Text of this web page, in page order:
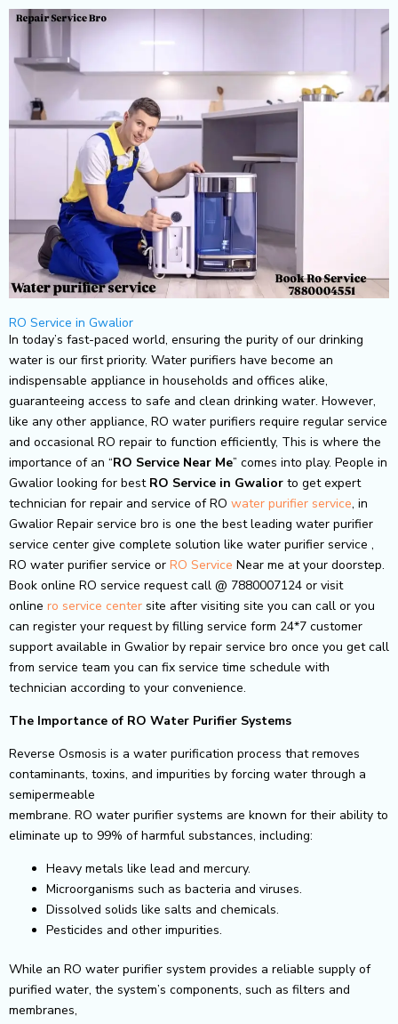
Skip
RO Service in Gwalior
In today’s fast-paced world, ensuring the purity of our drinking
water is our first priority. Water purifiers have become an
indispensable appliance in households and offices alike,
guaranteeing access to safe and clean drinking water. However,
like any other appliance, RO water purifiers require regular service
and occasional RO repair to function efficiently, This is where the
importance of an “RO Service Near Me” comes into play. People in
Gwalior looking for best RO Service in Gwalior to get expert
technician for repair and service of RO water purifier service, in
Gwalior Repair service bro is one the best leading water purifier
service center give complete solution like water purifier service ,
RO water purifier service or RO Service Near me at your doorstep.
Book online RO service request call @ 7880007124 or visit
online ro service center site after visiting site you can call or you
can register your request by filling service form 24*7 customer
support available in Gwalior by repair service bro once you get call
from service team you can fix service time schedule with
technician according to your convenience.
The Importance of RO Water Purifier Systems
Reverse Osmosis is a water purification process that removes
contaminants, toxins, and impurities by forcing water through a
semipermeable
membrane. RO water purifier systems are known for their ability to
eliminate up to 99% of harmful substances, including:
Heavy metals like lead and mercury.
Microorganisms such as bacteria and viruses.
Dissolved solids like salts and chemicals.
Pesticides and other impurities.
While an RO water purifier system provides a reliable supply of
purified water, the system’s components, such as filters and
membranes,